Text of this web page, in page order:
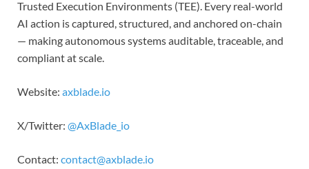
Trusted Execution Environments (TEE). Every real-world
AI action is captured, structured, and anchored on-chain
— making autonomous systems auditable, traceable, and
compliant at scale.
Website: axblade.io
X/Twitter: @AxBlade_io
Contact: contact@axblade.io